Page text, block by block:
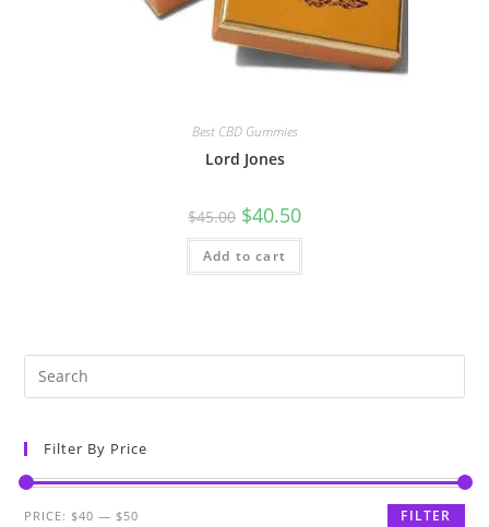
Best CBD Gummies
Lord Jones
$45.00 $40.50
Add to cart
Filter By Price
FILTER
PRICE: $40 — $50